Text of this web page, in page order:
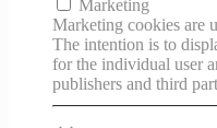
Marketing
Marketing cookies are
The intention is to
for the individual user
publishers and third